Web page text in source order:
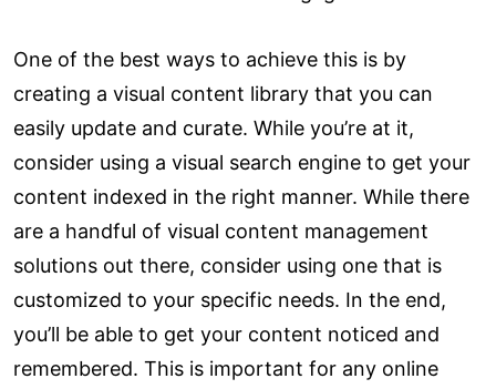
One of the best ways to achieve this is by
creating a visual content library that you can
easily update and curate. While you’re at it,
consider using a visual search engine to get your
content indexed in the right manner. While there
are a handful of visual content management
solutions out there, consider using one that is
customized to your specific needs. In the end,
you’ll be able to get your content noticed and
remembered. This is important for any online